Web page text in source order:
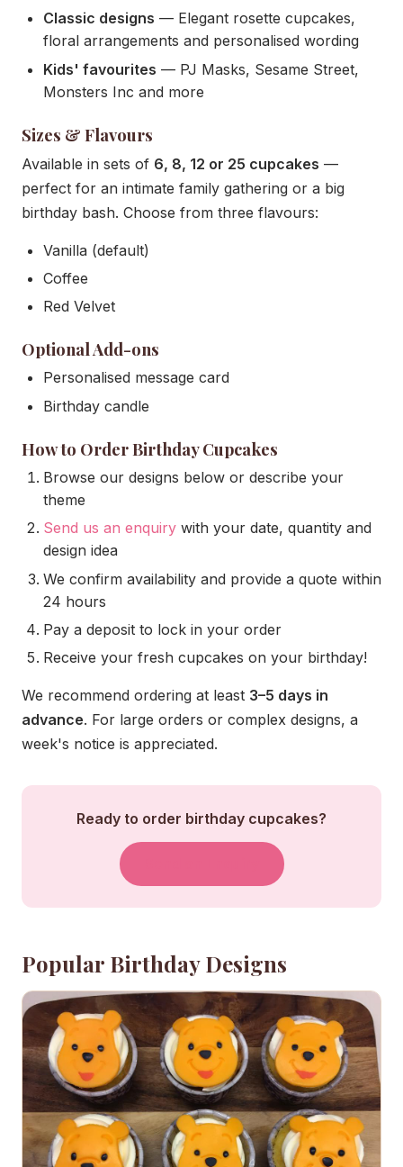
Classic designs — Elegant rosette cupcakes,
floral arrangements and personalised wording
Kids' favourites — PJ Masks, Sesame Street,
Monsters Inc and more
Sizes & Flavours
Available in sets of 6, 8, 12 or 25 cupcakes —
perfect for an intimate family gathering or a big
birthday bash. Choose from three flavours:
Vanilla (default)
Coffee
Red Velvet
Optional Add-ons
Personalised message card
Birthday candle
How to Order Birthday Cupcakes
Browse our designs below or describe your
theme
Send us an enquiry with your date, quantity and
design idea
We confirm availability and provide a quote within
24 hours
Pay a deposit to lock in your order
Receive your fresh cupcakes on your birthday!
We recommend ordering at least 3–5 days in
advance. For large orders or complex designs, a
week's notice is appreciated.
Ready to order birthday cupcakes?
Popular Birthday Designs